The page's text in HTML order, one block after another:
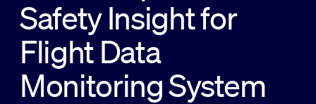
Defense
Systems
Safety Insight for
Flight Data
Monitoring System